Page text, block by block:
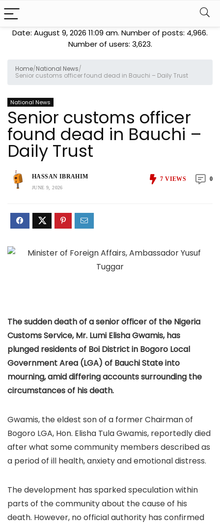
Date: August 9, 2026 11:09 am. Number of posts: 4,966.
Number of users: 3,623.
Home/National News/
Senior customs officer found dead in Bauchi – Daily Trust
National News
Senior customs officer
found dead in Bauchi –
Daily Trust
HASSAN IBRAHIM
JUNE 9, 2026
7 VIEWS 0
The sudden death of a senior officer of the Nigeria
Customs Service, Mr. Lumi Elisha Gwamis, has
plunged residents of Boi District in Bogoro Local
Government Area (LGA) of Bauchi State into
mourning, amid differing accounts surrounding the
circumstances of his death.
Gwamis, the eldest son of a former Chairman of
Bogoro LGA, Hon. Elisha Tula Gwamis, reportedly died
after what some community members described as
a period of ill health, anxiety and emotional distress.
The development has sparked speculation within
parts of the community about the cause of his
death. However, no official authority has confirmed